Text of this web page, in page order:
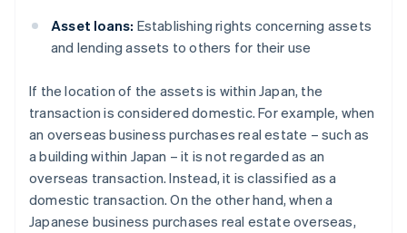
Asset loans: Establishing rights concerning assets
and lending assets to others for their use
If the location of the assets is within Japan, the
transaction is considered domestic. For example, when
an overseas business purchases real estate – such as
a building within Japan – it is not regarded as an
overseas transaction. Instead, it is classified as a
domestic transaction. On the other hand, when a
Japanese business purchases real estate overseas,